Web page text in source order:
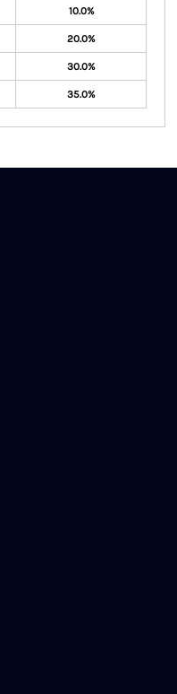
10.0%
20.0%
30.0%
35.0%